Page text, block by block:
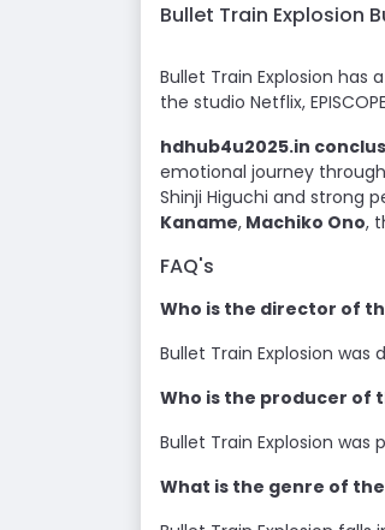
Bullet Train Explosion
Bullet Train Explosion has
the studio Netflix,
hdhub4u2025.in
emotional journey
Shinji Higuchi and strong
Kaname, Machiko Ono,
FAQ's
Who is the director of
Bullet Train Explosion was
Who is the producer of
Bullet Train Explosion was
What is the genre of